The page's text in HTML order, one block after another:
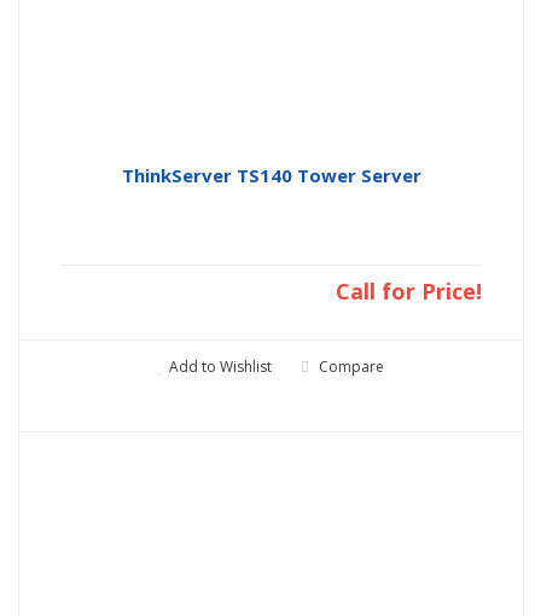
ThinkServer TS140 Tower Server
Call for Price!
Add to Wishlist Compare